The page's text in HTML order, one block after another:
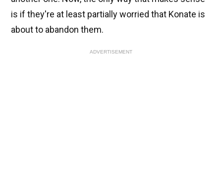
is if they're at least partially worried that Konate is
about to abandon them.
ADVERTISEMENT